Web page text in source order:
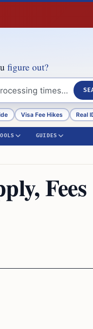
figure out?
Visa Fee Hikes Real
GUIDES
Fees